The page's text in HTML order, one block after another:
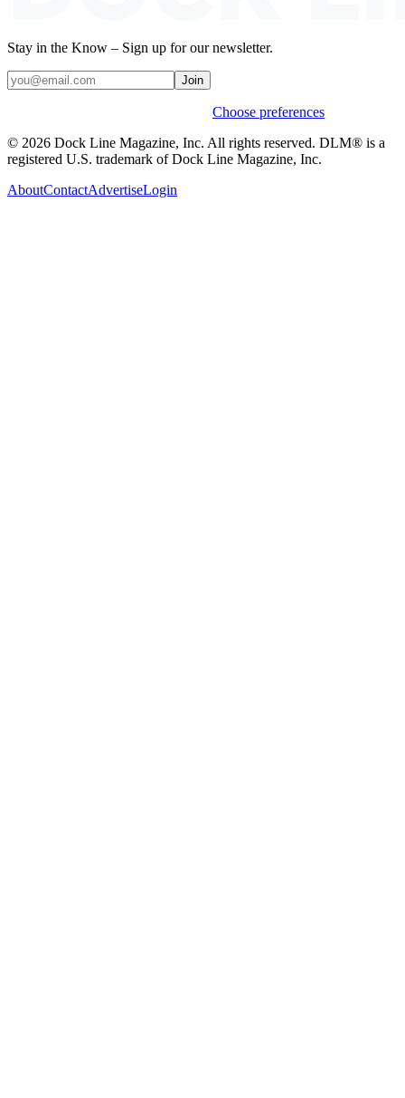
Stay in the Know – Sign up for our newsletter.
Join
Choose preferences
© 2026 Dock Line Magazine, Inc. All rights reserved. DLM® is a
registered U.S. trademark of Dock Line Magazine, Inc.
AboutContactAdvertiseLogin